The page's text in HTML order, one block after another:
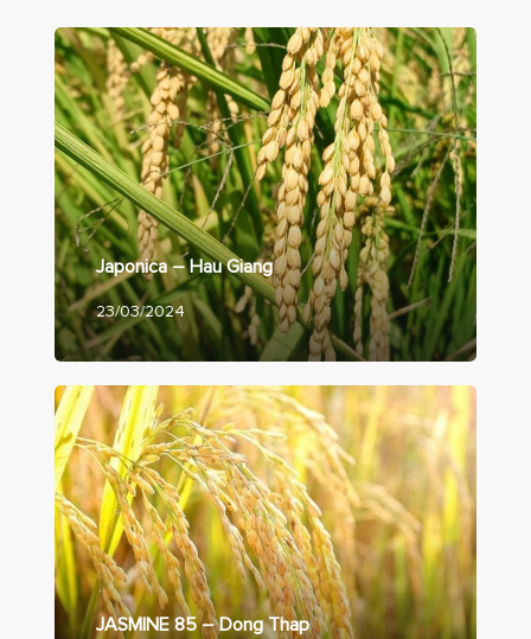
Japonica – Hau Giang
23/03/2024
JASMINE 85 – Dong Thap